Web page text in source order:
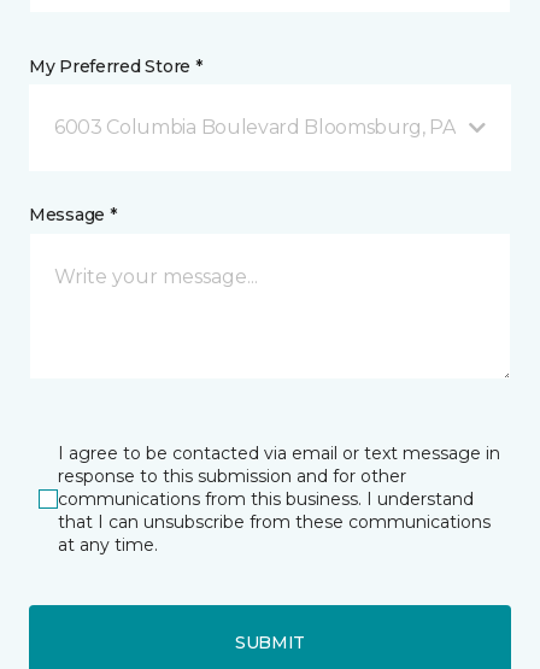
My Preferred Store *
6003 Columbia Boulevard Bloomsburg, PA
Message *
I agree to be contacted via email or text message in
response to this submission and for other
communications from this business. I understand
that I can unsubscribe from these communications
at any time.
SUBMIT